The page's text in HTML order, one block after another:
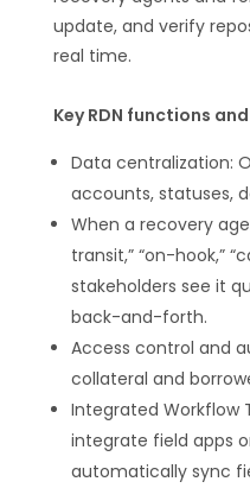
update, and verify
real time.
Key RDN functions
Data centralization:
accounts, statuses,
When a recovery
transit,” “on-hook,”
stakeholders see it
back-and-forth.
Access control and
collateral and
Integrated Workflow
integrate field apps
automatically sync